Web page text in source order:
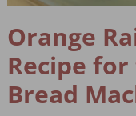
Orange
Recipe
Bread